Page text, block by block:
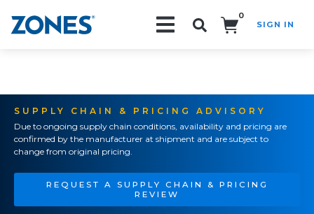
0
SIGN IN
SUPPLY CHAIN & PRICING ADVISORY
Due to ongoing supply chain conditions, availability and pricing are
confirmed by the manufacturer at shipment and are subject to
change from original pricing.
REQUEST A SUPPLY CHAIN & PRICING
REVIEW